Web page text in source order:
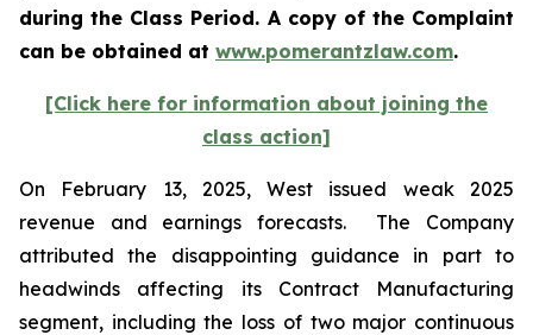
during the Class Period. A copy of the Complaint
can be obtained at www.pomerantzlaw.com.
[Click here for information about joining the
class action]
On February 13, 2025, West issued weak 2025
revenue and earnings forecasts. The Company
attributed the disappointing guidance in part to
headwinds affecting its Contract Manufacturing
segment, including the loss of two major continuous